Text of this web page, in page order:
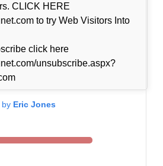
CLICK HERE
to try Web Visitors Into
click here
unsubscribe.aspx?
by Eric Jones